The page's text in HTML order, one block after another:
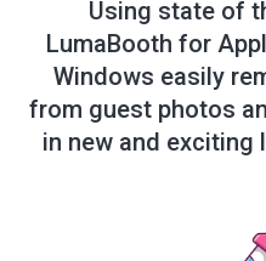
Using state of
LumaBooth for
Windows easily
from guest photos
in new and exciting